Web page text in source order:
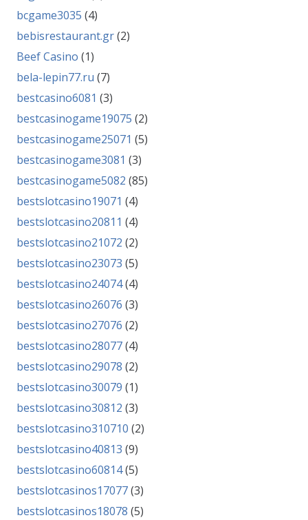
bcgame3035 (4)
bebisrestaurant.gr(2)
Beef Casino (1)
bela-lepin77.ru (7)
bestcasino6081 (3)
bestcasinogame19075 (2)
bestcasinogame25071 (5)
bestcasinogame3081 (3)
bestcasinogame5082 (85)
bestslotcasino19071 (4)
bestslotcasino20811 (4)
bestslotcasino21072 (2)
bestslotcasino23073 (5)
bestslotcasino24074(4)
bestslotcasino26076 (3)
bestslotcasino27076 (2)
bestslotcasino28077(4)
bestslotcasino29078 (2)
bestslotcasino30079 (1)
bestslotcasino30812 (3)
bestslotcasino310710 (2)
bestslotcasino40813 (9)
bestslotcasino60814(5)
bestslotcasinos17077(3)
bestslotcasinos18078 (5)